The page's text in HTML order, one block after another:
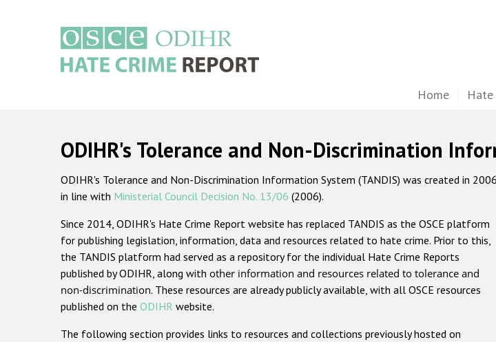
Home
ODIHR's Tolerance and Non-Discrimination
ODIHR's Tolerance and Non-Discrimination Information System (TANDIS) was created in
in line with Ministerial Council Decision No. 13/06 (2006).
Since 2014, ODIHR's Hate Crime Report website has replaced TANDIS as the OSCE platform
for publishing legislation, information, data and resources related to hate crime. Prior to this,
the TANDIS platform had served as a repository for the individual Hate Crime Reports
published by ODIHR, along with other information and resources related to tolerance and
non-discrimination. These resources are already publicly available, with all OSCE resources
published on the ODIHR website.
The following section provides links to resources and collections previously hosted on